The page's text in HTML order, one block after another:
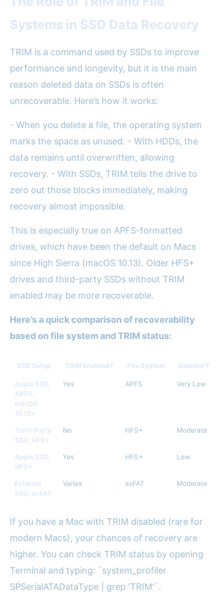
Systems in SSD Data Recovery
TRIM is a command used by SSDs to improve
performance and longevity, but it is the main
reason deleted data on SSDs is often
unrecoverable. Here’s how it works:
- When you delete a file, the operating system
marks the space as unused. - With HDDs, the
data remains until overwritten, allowing
recovery. - With SSDs, TRIM tells the drive to
zero out those blocks immediately, making
recovery almost impossible.
This is especially true on APFS-formatted
drives, which have been the default on Macs
since High Sierra (macOS 10.13). Older HFS+
drives and third-party SSDs without TRIM
enabled may be more recoverable.
Here’s a quick comparison of recoverability
based on file system and TRIM status:
SSD Setup TRIM Enabled? File System Deleted File
Apple SSD,
APFS,
macOS
10.13+
Yes APFS Very Low
Third-Party
SSD, HFS+
No HFS+ Moderate
Apple SSD,
HFS+
Yes HFS+ Low
External
SSD, exFAT
Varies exFAT Moderate
If you have a Mac with TRIM disabled (rare for
modern Macs), your chances of recovery are
higher. You can check TRIM status by opening
Terminal and typing: `system_profiler
SPSerialATADataType | grep 'TRIM'`.